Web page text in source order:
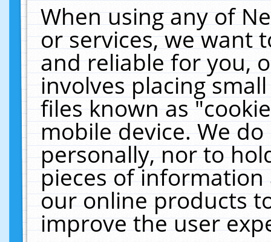
When using any of
or services, we want
and reliable for you,
involves placing
files known as
mobile device. We
personally, nor to
pieces of
our online products
improve the user